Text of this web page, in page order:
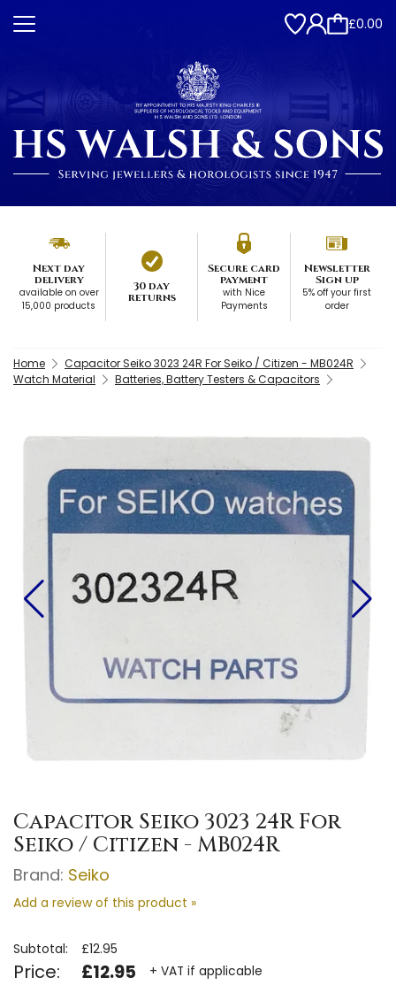
£0.00
Next day
delivery
available on over
15,000 products
30 day
returns
Secure card
payment
with Nice
Payments
Newsletter
Sign up
5% off your first
order
Home
Capacitor Seiko 3023 24R For Seiko / Citizen - MB024R
Watch Material
Batteries, Battery Testers & Capacitors
Capacitor Seiko 3023 24R For
Seiko / Citizen - MB024R
Brand: Seiko
Add a review of this product »
Subtotal: £12.95
Price: £12.95 + VAT if applicable